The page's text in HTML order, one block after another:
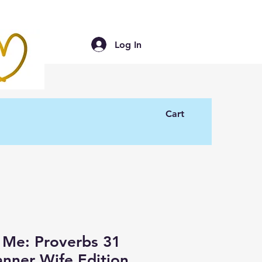
Log In
Cart
Proverbs 31